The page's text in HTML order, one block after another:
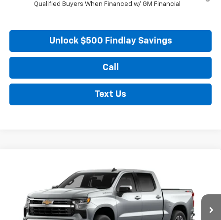
Qualified Buyers When Financed w/ GM Financial
Unlock $500 Findlay Savings
Call
Text Us
Chevrolet Silverado 1500
3GCUKDED8TG437131 Stock: 35465 Model: CK10543
In Stock Ext.
FINANCE
$5,505
SAVINGS
$56,544
FINDLAY PRICE